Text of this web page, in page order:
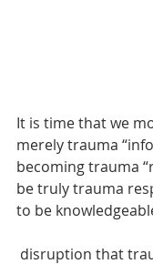
It is time that we
merely trauma
becoming trauma
be truly trauma
to be